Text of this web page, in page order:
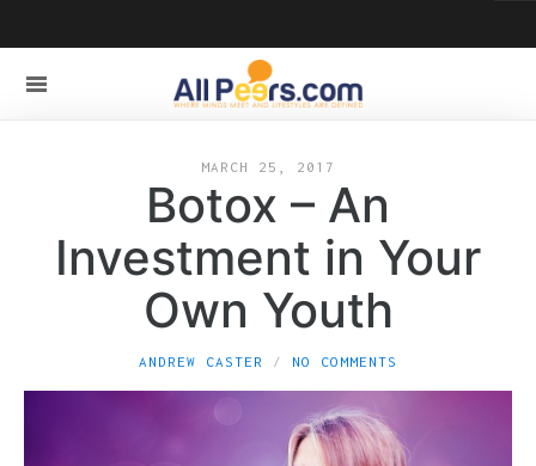
MARCH 25, 2017
Botox – An
Investment in Your
Own Youth
ANDREW CASTER NO COMMENTS